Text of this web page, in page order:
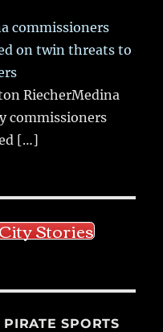
commissioners
on twin threats to
RiecherMedina
commissioners
[…]
Stories
SPORTS